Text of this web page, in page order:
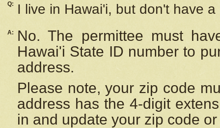
Q: I live in Hawai'i, but don't have
A:
No. The permittee must
Hawai'i State ID number to
address.
Please note, your zip code
address has the 4-digit
in and update your zip code